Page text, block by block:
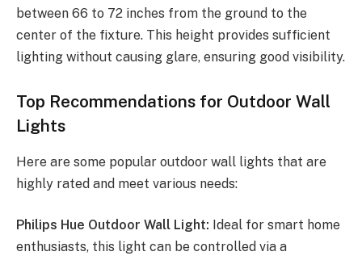
between 66 to 72 inches from the ground to the
center of the fixture. This height provides sufficient
lighting without causing glare, ensuring good visibility.
Top Recommendations for Outdoor Wall
Lights
Here are some popular outdoor wall lights that are
highly rated and meet various needs:
Philips Hue Outdoor Wall Light: Ideal for smart home
enthusiasts, this light can be controlled via a